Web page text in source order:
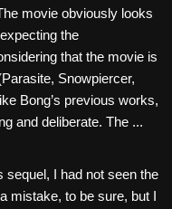
movie obviously looks
the
that the movie is
Snowpiercer,
Bong’s previous works,
and deliberate. The ...
I had not seen the
mistake, to be sure, but I